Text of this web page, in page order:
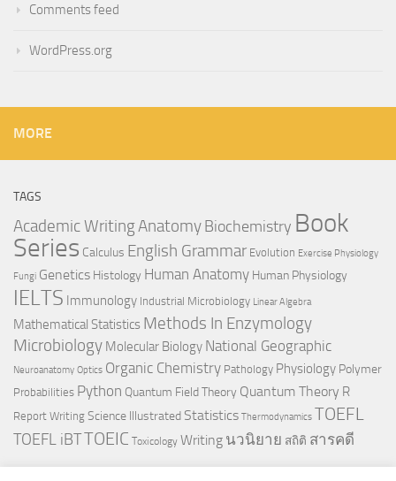
Comments feed
WordPress.org
MORE
TAGS
Academic WritingAnatomy Biochemistry Book
Series Calculus English Grammar Evolution Exercise Physiology
Fungi Genetics Histology Human Anatomy Human Physiology
IELTS Immunology Industrial Microbiology Linear Algebra
Mathematical Statistics Methods In Enzymology
Microbiology Molecular Biology National Geographic
Neuroanatomy Optics Organic Chemistry Pathology Physiology Polymer
Probabilities Python Quantum Field Theory Quantum Theory R
Report Writing Science Illustrated Statistics Thermodynamics TOEFL
TOEFL iBTTOEIC Toxicology Writing นวนิยาย สถิติ สารคดี